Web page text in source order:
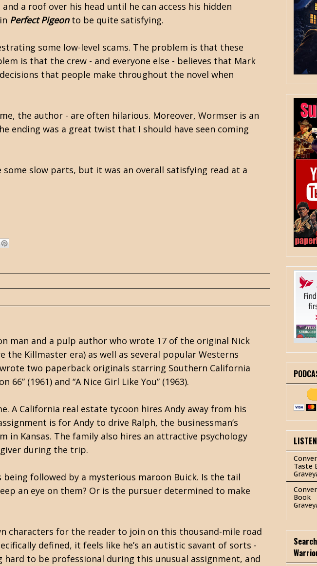
a roof over his head until he can access his hidden
Perfect Pigeonto be quite satisfying.
some low-level scams. The problem is that these
is that the crew - and everyone else - believes that Mark
that people make throughout the novel when
the author - are often hilarious. Moreover, Wormser is an
ending was a great twist that I should have seen coming
slow parts, but it was an overall satisfying read at a
man and a pulp author who wrote 17 of the original Nick
Killmaster era) as well as several popular Westerns
two paperback originals starring Southern California
(1961) and “A Nice Girl Like You” (1963).
A California real estate tycoon hires Andy away from his
is for Andy to drive Ralph, the businessman’s
in Kansas. The family also hires an attractive psychology
during the trip.
followed by a mysterious maroon Buick. Is the tail
an eye on them? Or is the pursuer determined to make
characters for the reader to join on this thousand-mile road
defined, it feels like he’s an autistic savant of sorts -
to be professional during this unusual assignment, and
Taste
Book